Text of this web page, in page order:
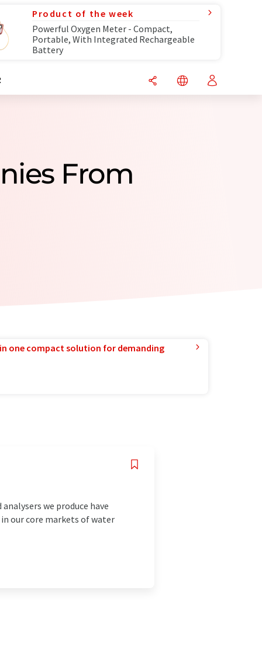
Product of the week
Powerful Oxygen Meter - Compact,
Portable, With Integrated Rechargeable
Battery
From
one compact solution for demanding
we produce have
our core markets of water